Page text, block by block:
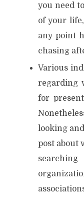
you need
of your
any point
chasing
Various
regarding
for
looking
post about